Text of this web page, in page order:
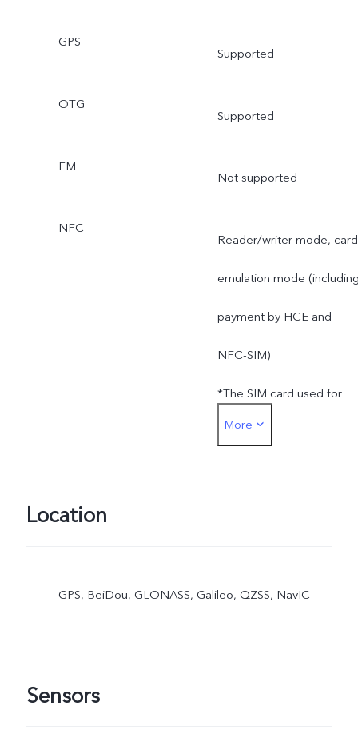
GPS
Supported
OTG
Supported
FM
Not supported
NFC
Reader/writer mode, card
emulation mode
payment by HCE and
NFC-SIM)
*The SIM card used for
SIM card payment must
More
Location
GPS, BeiDou, GLONASS, Galileo, QZSS, NavIC
Sensors